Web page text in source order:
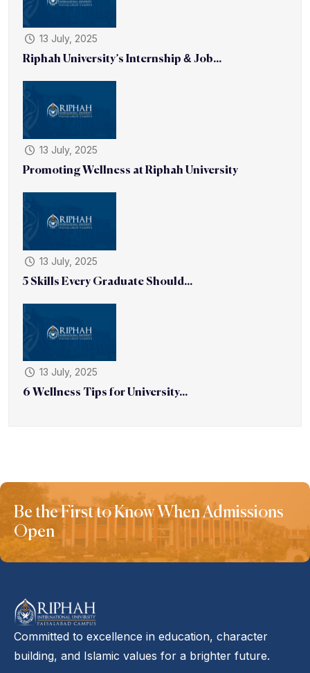
13 July, 2025
Riphah University’s Internship & Job...
13 July, 2025
Promoting Wellness at Riphah University
13 July, 2025
5 Skills Every Graduate Should...
13 July, 2025
6 Wellness Tips for University...
Be the First to Know When Admissions
Open
Committed to excellence in education, character
building, and Islamic values for a brighter future.